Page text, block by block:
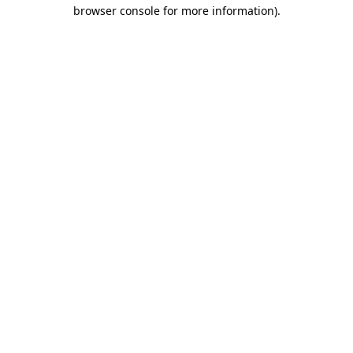
browser console for more information).